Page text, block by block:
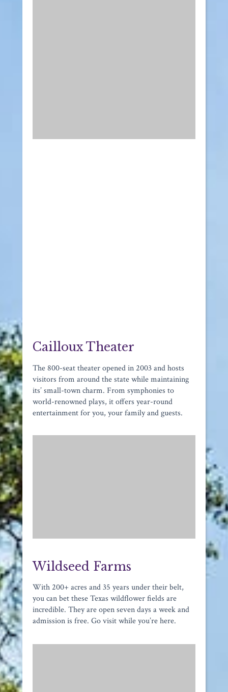
Cailloux Theater
The 800-seat theater opened in 2003 and hosts
visitors from around the state while maintaining
its’ small-town charm. From symphonies to
world-renowned plays, it offers year-round
entertainment for you, your family and guests.
Wildseed Farms
With 200+ acres and 35 years under their belt,
you can bet these Texas wildflower fields are
incredible. They are open seven days a week and
admission is free. Go visit while you’re here.